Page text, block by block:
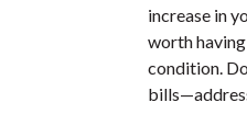
increase in
worth
condition.